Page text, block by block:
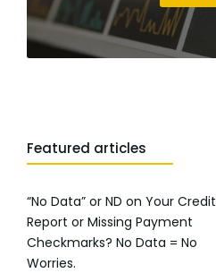
Featured articles
“No Data” or ND on Your Credit
Report or Missing Payment
Checkmarks? No Data = No
Worries.